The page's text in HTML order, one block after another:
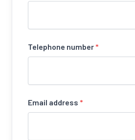
Telephone number*
Email address *